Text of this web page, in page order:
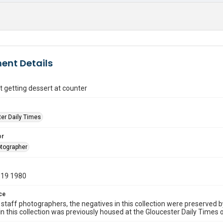
Details
getting dessert at counter
Daily Times
1980
photographers, the negatives in this collection were preserved
this collection was previously housed at the Gloucester Daily Times